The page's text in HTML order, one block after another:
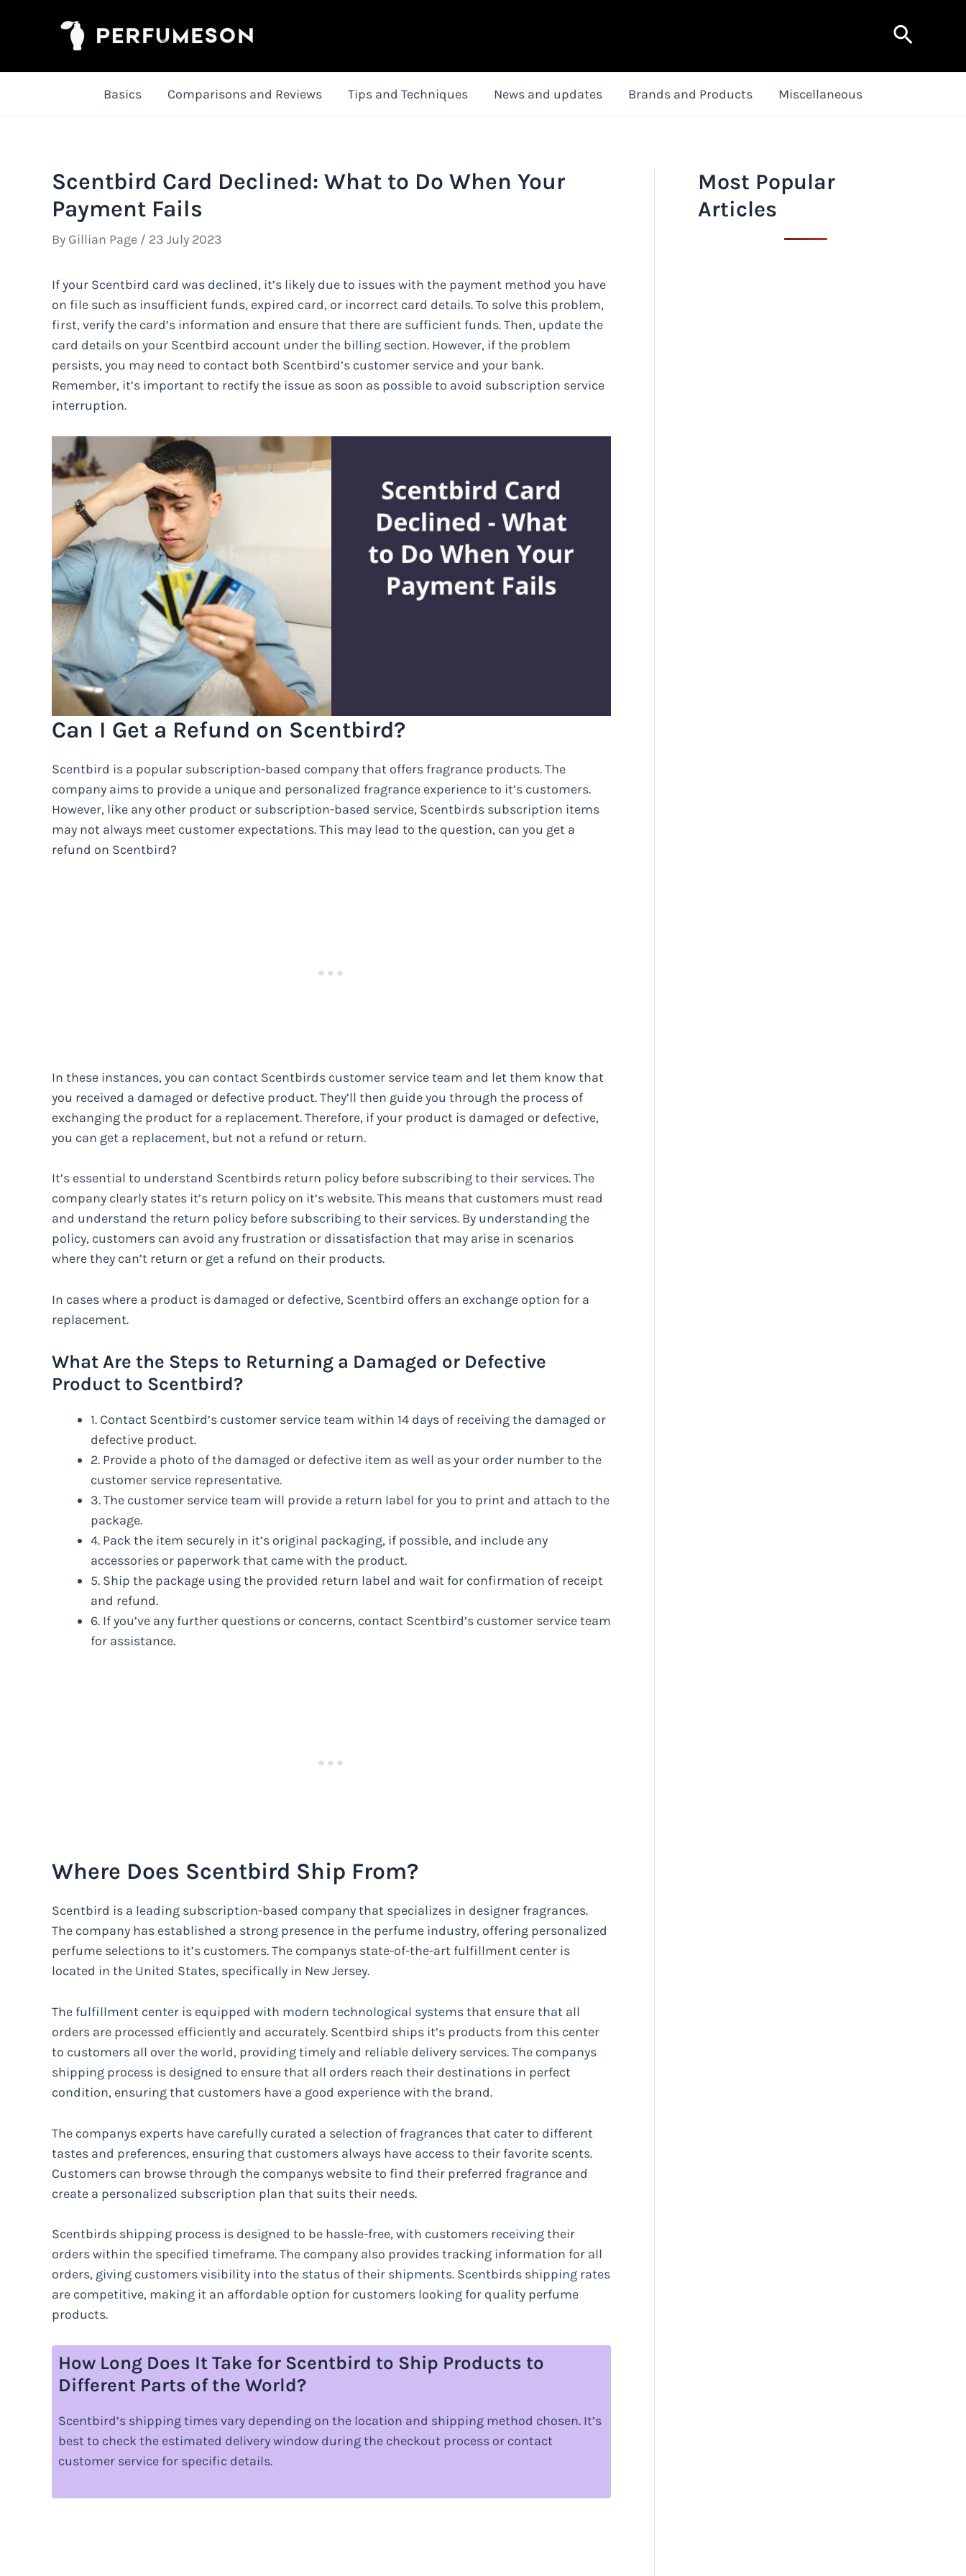
Search
Basics Comparisons and Reviews Tips and Techniques News and updates Brands and Products Miscellaneous
Scentbird Card Declined: What to Do When Your
Payment Fails
By Gillian Page / 23 July 2023
If your Scentbird card was declined, it’s likely due to issues with the payment method you have
on file such as insufficient funds, expired card, or incorrect card details. To solve this problem,
first, verify the card’s information and ensure that there are sufficient funds. Then, update the
card details on your Scentbird account under the billing section. However, if the problem
persists, you may need to contact both Scentbird’s customer service and your bank.
Remember, it’s important to rectify the issue as soon as possible to avoid subscription service
interruption.
Can I Get a Refund on Scentbird?
Scentbird is a popular subscription-based company that offers fragrance products. The
company aims to provide a unique and personalized fragrance experience to it’s customers.
However, like any other product or subscription-based service, Scentbirds subscription items
may not always meet customer expectations. This may lead to the question, can you get a
refund on Scentbird?
In these instances, you can contact Scentbirds customer service team and let them know that
you received a damaged or defective product. They’ll then guide you through the process of
exchanging the product for a replacement. Therefore, if your product is damaged or defective,
you can get a replacement, but not a refund or return.
It’s essential to understand Scentbirds return policy before subscribing to their services. The
company clearly states it’s return policy on it’s website. This means that customers must read
and understand the return policy before subscribing to their services. By understanding the
policy, customers can avoid any frustration or dissatisfaction that may arise in scenarios
where they can’t return or get a refund on their products.
In cases where a product is damaged or defective, Scentbird offers an exchange option for a
replacement.
What Are the Steps to Returning a Damaged or Defective
Product to Scentbird?
1. Contact Scentbird’s customer service team within 14 days of receiving the damaged or
defective product.
2. Provide a photo of the damaged or defective item as well as your order number to the
customer service representative.
3. The customer service team will provide a return label for you to print and attach to the
package.
4. Pack the item securely in it’s original packaging, if possible, and include any
accessories or paperwork that came with the product.
5. Ship the package using the provided return label and wait for confirmation of receipt
and refund.
6. If you’ve any further questions or concerns, contact Scentbird’s customer service team
for assistance.
Where Does Scentbird Ship From?
Scentbird is a leading subscription-based company that specializes in designer fragrances.
The company has established a strong presence in the perfume industry, offering personalized
perfume selections to it’s customers. The companys state-of-the-art fulfillment center is
located in the United States, specifically in New Jersey.
The fulfillment center is equipped with modern technological systems that ensure that all
orders are processed efficiently and accurately. Scentbird ships it’s products from this center
to customers all over the world, providing timely and reliable delivery services. The companys
shipping process is designed to ensure that all orders reach their destinations in perfect
condition, ensuring that customers have a good experience with the brand.
The companys experts have carefully curated a selection of fragrances that cater to different
tastes and preferences, ensuring that customers always have access to their favorite scents.
Customers can browse through the companys website to find their preferred fragrance and
create a personalized subscription plan that suits their needs.
Scentbirds shipping process is designed to be hassle-free, with customers receiving their
orders within the specified timeframe. The company also provides tracking information for all
orders, giving customers visibility into the status of their shipments. Scentbirds shipping rates
are competitive, making it an affordable option for customers looking for quality perfume
products.
How Long Does It Take for Scentbird to Ship Products to
Different Parts of the World?
Scentbird’s shipping times vary depending on the location and shipping method chosen. It’s
best to check the estimated delivery window during the checkout process or contact
customer service for specific details.
Most Popular
Articles